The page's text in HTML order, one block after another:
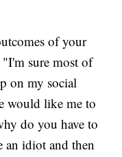
of your
sure most of
on my social
would like me to
do you have to
an idiot and then